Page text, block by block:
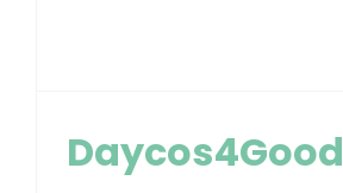
Daycos4Good